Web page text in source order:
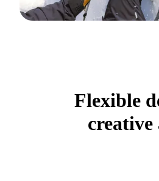
Flexible
creative